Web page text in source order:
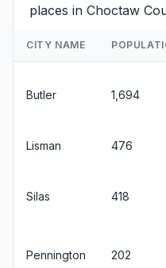
places in Choctaw
CITY NAME
Butler 1,694
Lisman 476
Silas 418
Pennington 202